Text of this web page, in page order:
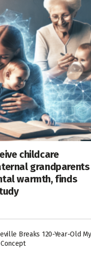
childcare
grandparents
warmth, finds
Breaks 120-Year-Old